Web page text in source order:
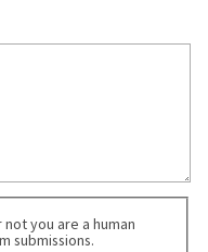
you are a human
submissions.